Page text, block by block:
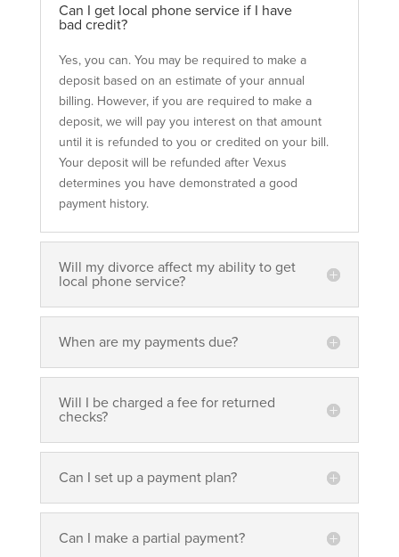
Can I get local phone service if I have
bad credit?
Yes, you can. You may be required to make a
deposit based on an estimate of your annual
billing. However, if you are required to make a
deposit, we will pay you interest on that amount
until it is refunded to you or credited on your bill.
Your deposit will be refunded after Vexus
determines you have demonstrated a good
payment history.
Will my divorce affect my ability to get
local phone service?
When are my payments due?
Will I be charged a fee for returned
checks?
Can I set up a payment plan?
Can I make a partial payment?